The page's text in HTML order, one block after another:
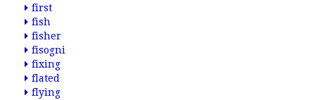
first
fish
fisher
fisogni
fixing
flated
flying